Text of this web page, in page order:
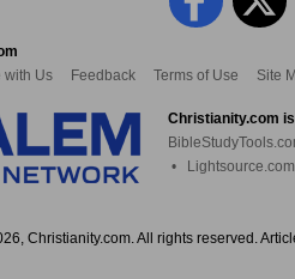
with Us Feedback Terms of Use Site
Christianity.com
•
Lightsource.com
Christianity.com. All rights reserved.